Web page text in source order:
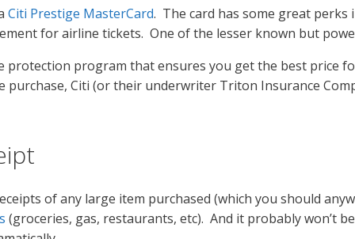
Citi Prestige MasterCard. The card has some great
for airline tickets. One of the lesser known but
protection program that ensures you get the best price
purchase, Citi (or their underwriter Triton Insurance
of any large item purchased (which you should
(groceries, gas, restaurants, etc). And it probably won’t